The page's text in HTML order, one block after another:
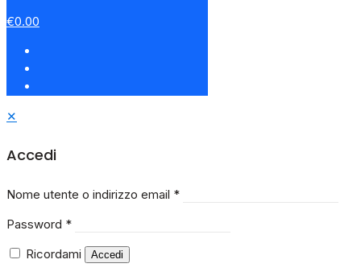
€0.00
✕
Accedi
Nome utente o indirizzo email *
Password *
Ricordami
Accedi